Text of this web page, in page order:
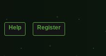
Register
Help